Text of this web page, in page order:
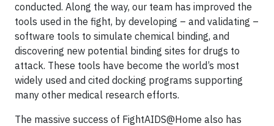
conducted. Along the way, our team has improved the
tools used in the fight, by developing – and validating –
software tools to simulate chemical binding, and
discovering new potential binding sites for drugs to
attack. These tools have become the world’s most
widely used and cited docking programs supporting
many other medical research efforts.
The massive success of FightAIDS@Home also has